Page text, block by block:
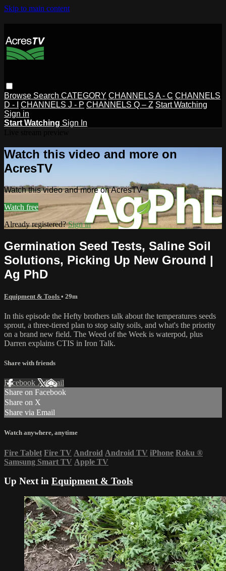
Skip to main content
Browse Search CATEGORY CHANNELS A - C CHANNELS
D - I
CHANNELS J - P CHANNELS Q – Z Start Watching
Sign in
Start Watching Sign In
Watch this video and more on
AcresTV
Watch this video and more on AcresTV
Watch free
Already registered?Sign in
Germination Seed Tests, Saline Soil
Solutions, Picking Up New Ground |
Ag PhD
Equipment & Tools • 29m
In this episode the Hefty brothers talk about the temperatures seeds
sprout, a three-tiered plan to stop salty soils, and what's the priority
on a brand new field. The Weed of the Week is waterpod, plus
Darren explains CTIS in Iron Talk.
Share with friends
Facebook XEmail
Share on Facebook
Share on X
Share via Email
Watch anywhere, anytime
Fire Tablet Fire TV Android Android TV iPhone Roku ®
Samsung Smart TV Apple TV
Up Next in Equipment & Tools